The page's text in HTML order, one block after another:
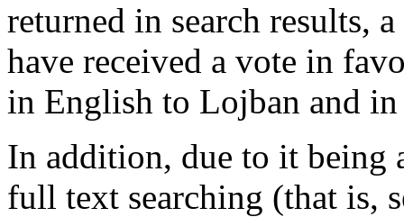
returned in search results,
have received a vote in
in English to Lojban and
In addition, due to it being
full text searching (that is,